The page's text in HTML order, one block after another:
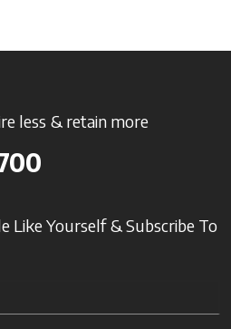
less & retain more
Like Yourself & Subscribe To